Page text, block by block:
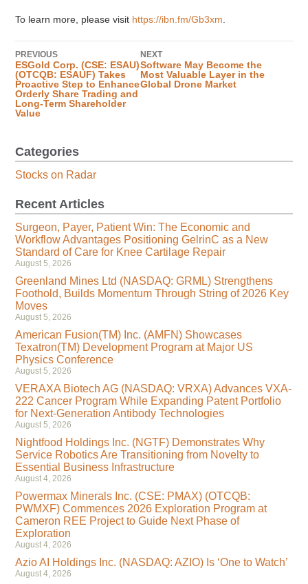
To learn more, please visit https://ibn.fm/Gb3xm
PREVIOUS
ESGold Corp. (CSE: ESAU)
(OTCQB: ESAUF) Takes
Proactive Step to Enhance
Orderly Share Trading and
Long-Term Shareholder
Value
NEXT
Software May Become the
Most Valuable Layer in the
Global Drone Market
Categories
Stocks on Radar
Recent Articles
Surgeon, Payer, Patient Win: The Economic and
Workflow Advantages Positioning GelrinC as a New
Standard of Care for Knee Cartilage Repair
August 5, 2026
Greenland Mines Ltd (NASDAQ: GRML) Strengthens
Foothold, Builds Momentum Through String of 2026 Key
Moves
August 5, 2026
American Fusion(TM) Inc. (AMFN) Showcases
Texatron(TM) Development Program at Major US
Physics Conference
August 5, 2026
VERAXA Biotech AG (NASDAQ: VRXA) Advances VXA-
222 Cancer Program While Expanding Patent Portfolio
for Next-Generation Antibody Technologies
August 5, 2026
Nightfood Holdings Inc. (NGTF) Demonstrates Why
Service Robotics Are Transitioning from Novelty to
Essential Business Infrastructure
August 4, 2026
Powermax Minerals Inc. (CSE: PMAX) (OTCQB:
PWMXF) Commences 2026 Exploration Program at
Cameron REE Project to Guide Next Phase of
Exploration
August 4, 2026
Azio AI Holdings Inc. (NASDAQ: AZIO) Is ‘One to Watch’
August 4, 2026